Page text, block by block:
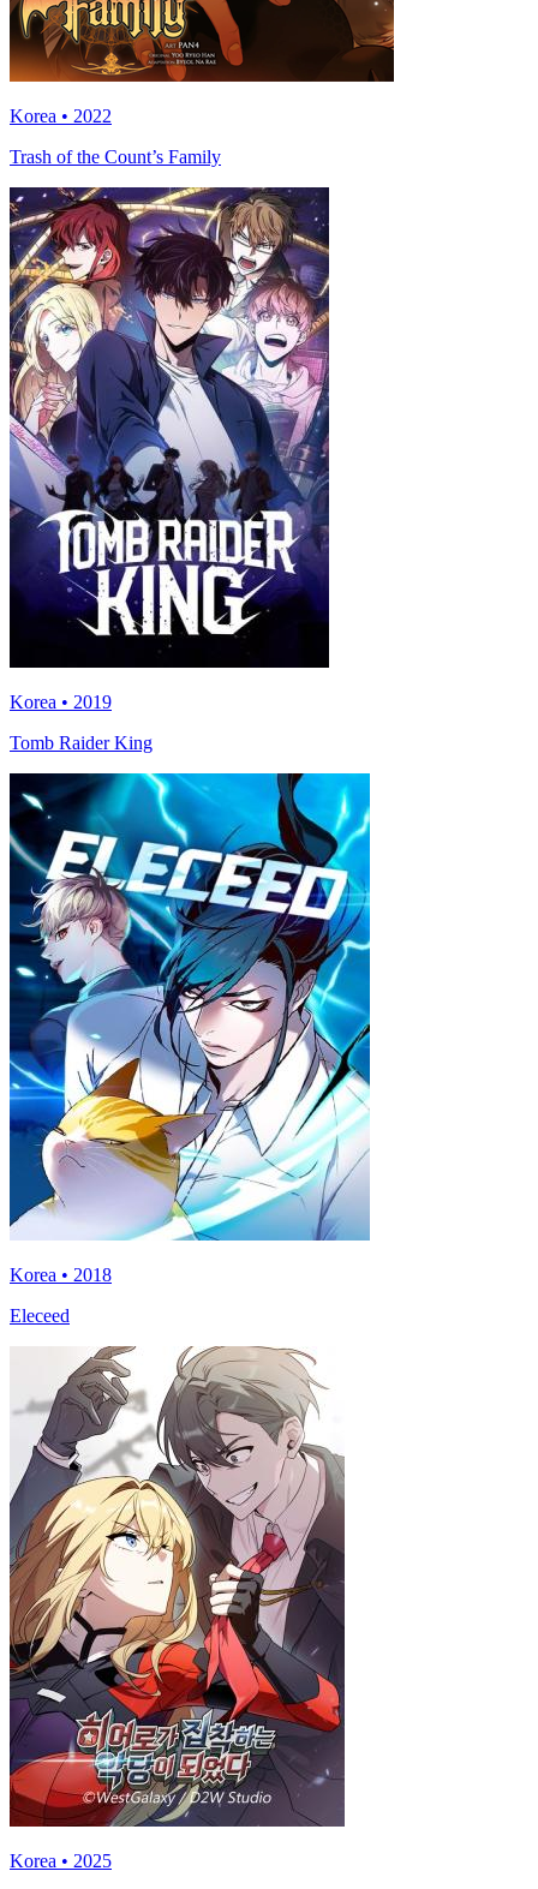
Korea • 2022
Trash of the Count’s Family
Korea • 2019
Tomb Raider King
Korea • 2018
Eleceed
Korea • 2025